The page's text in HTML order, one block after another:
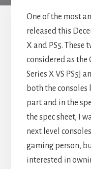
One of the most
released this
X and PS5. These
considered as the
Series X VS PS5]
both the
part and in the
the spec sheet, I
next level
gaming person,
interested in